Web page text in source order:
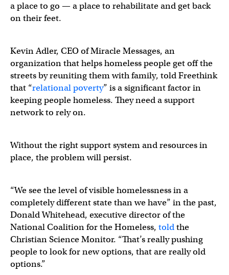
a place to go — a place to rehabilitate and get back
on their feet.
Kevin Adler, CEO of Miracle Messages, an
organization that helps homeless people get off the
streets by reuniting them with family, told Freethink
that “relational poverty” is a significant factor in
keeping people homeless. They need a support
network to rely on.
Without the right support system and resources in
place, the problem will persist.
“We see the level of visible homelessness in a
completely different state than we have” in the past,
Donald Whitehead, executive director of the
National Coalition for the Homeless, toldthe
Christian Science Monitor. “That’s really pushing
people to look for new options, that are really old
options.”